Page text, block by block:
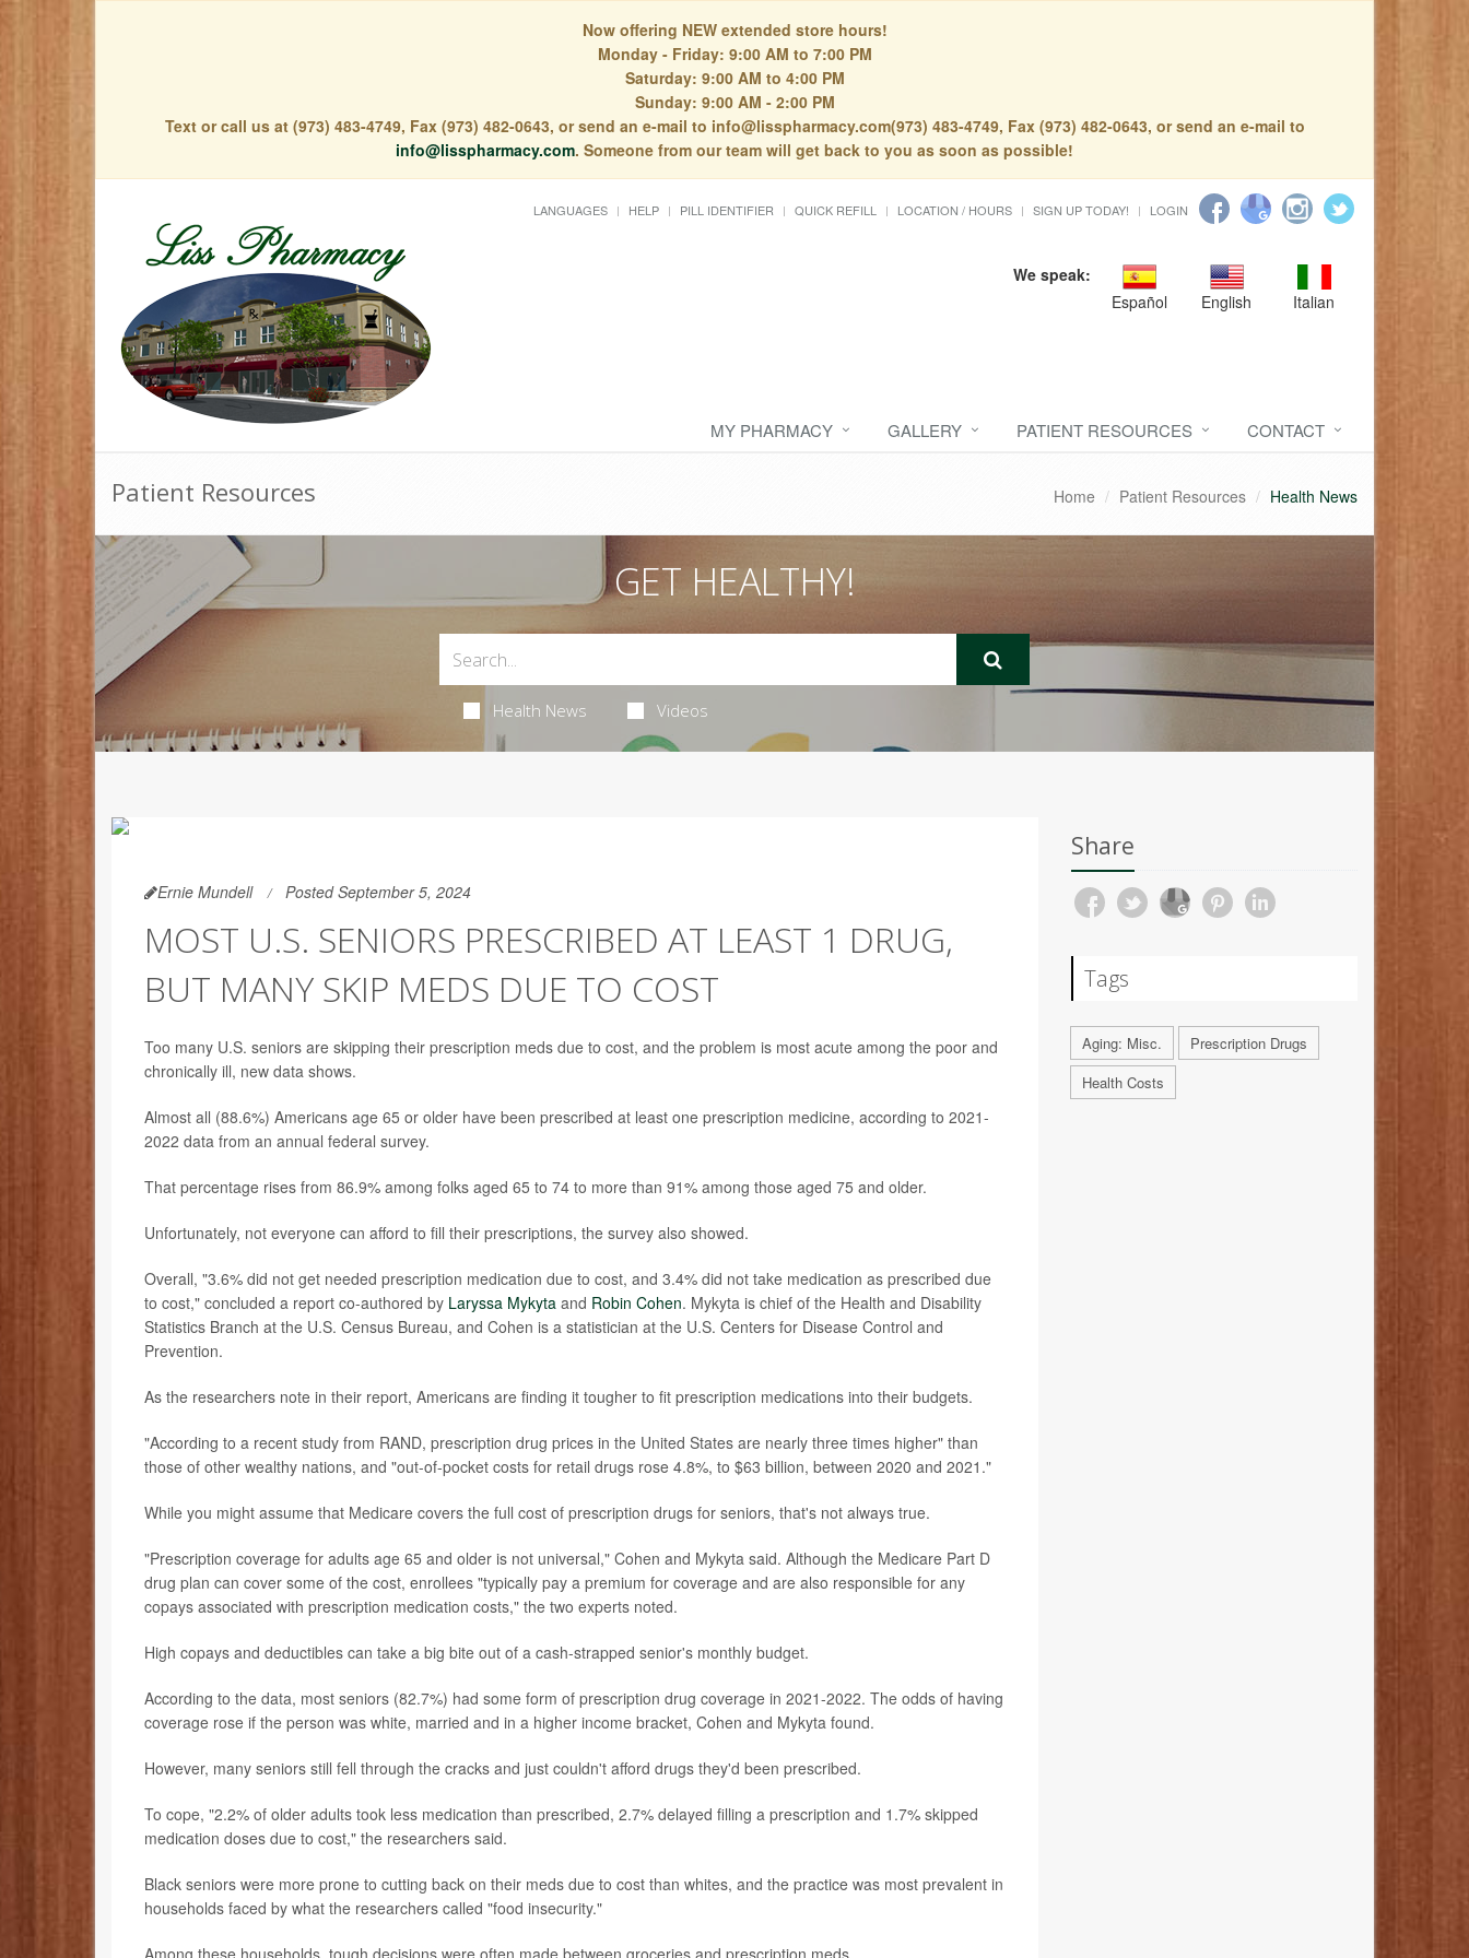
Now offering NEW extended store hours!
Monday - Friday: 9:00 AM to 7:00 PM
Saturday: 9:00 AM to 4:00 PM
Sunday: 9:00 AM - 2:00 PM
Text or call us at (973) 483-4749, Fax (973) 482-0643, or send an e-mail to info@lisspharmacy.com(973) 483-4749, Fax (973) 482-0643, or send an e-mail to
info@lisspharmacy.com. Someone from our team will get back to you as soon as possible!
LANGUAGES HELP PILL IDENTIFIER QUICK REFILL LOCATION / HOURS SIGN UP TODAY! LOGIN
We speak:
Español
English Italian
MY PHARMACY GALLERY PATIENT RESOURCES CONTACT
Patient Resources Home Patient Resources Health News
GET HEALTHY!
Health News Videos
Ernie Mundell Posted September 5, 2024
MOST U.S. SENIORS PRESCRIBED AT LEAST 1 DRUG,
BUT MANY SKIP MEDS DUE TO COST
Too many U.S. seniors are skipping their prescription meds due to cost, and the problem is most acute among the poor and
chronically ill, new data shows.
Almost all (88.6%) Americans age 65 or older have been prescribed at least one prescription medicine, according to 2021-
2022 data from an annual federal survey.
That percentage rises from 86.9% among folks aged 65 to 74 to more than 91% among those aged 75 and older.
Unfortunately, not everyone can afford to fill their prescriptions, the survey also showed.
Overall, "3.6% did not get needed prescription medication due to cost, and 3.4% did not take medication as prescribed due
to cost," concluded a report co-authored by Laryssa Mykyta and Robin Cohen. Mykyta is chief of the Health and Disability
Statistics Branch at the U.S. Census Bureau, and Cohen is a statistician at the U.S. Centers for Disease Control and
Prevention.
As the researchers note in their report, Americans are finding it tougher to fit prescription medications into their budgets.
"According to a recent study from RAND, prescription drug prices in the United States are nearly three times higher" than
those of other wealthy nations, and "out-of-pocket costs for retail drugs rose 4.8%, to $63 billion, between 2020 and 2021."
While you might assume that Medicare covers the full cost of prescription drugs for seniors, that's not always true.
"Prescription coverage for adults age 65 and older is not universal," Cohen and Mykyta said. Although the Medicare Part D
drug plan can cover some of the cost, enrollees "typically pay a premium for coverage and are also responsible for any
copays associated with prescription medication costs," the two experts noted.
High copays and deductibles can take a big bite out of a cash-strapped senior's monthly budget.
According to the data, most seniors (82.7%) had some form of prescription drug coverage in 2021-2022. The odds of having
coverage rose if the person was white, married and in a higher income bracket, Cohen and Mykyta found.
However, many seniors still fell through the cracks and just couldn't afford drugs they'd been prescribed.
To cope, "2.2% of older adults took less medication than prescribed, 2.7% delayed filling a prescription and 1.7% skipped
medication doses due to cost," the researchers said.
Black seniors were more prone to cutting back on their meds due to cost than whites, and the practice was most prevalent in
households faced by what the researchers called "food insecurity."
Among these households, tough decisions were often made between groceries and prescription meds.
Share
Tags
Aging: Misc.
Prescription Drugs
Health Costs